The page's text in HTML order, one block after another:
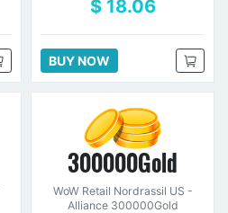
$ 18.06
BUY NOW
300000Gold
WoW Retail Nordrassil US -
Alliance 300000Gold